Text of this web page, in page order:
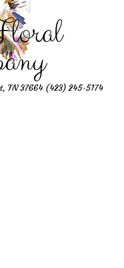
TN 37664 (423) 245-5174